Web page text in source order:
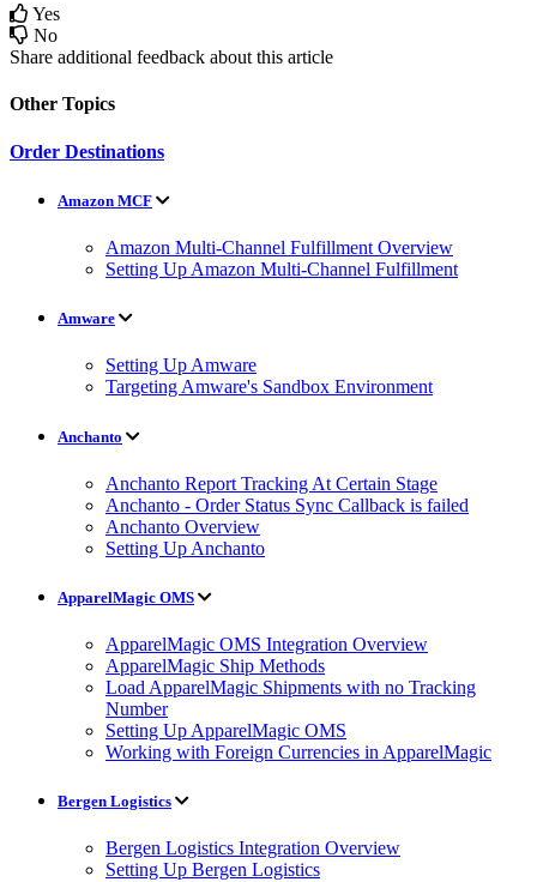
Yes
No
Share additional feedback about this article
Other Topics
Order Destinations
Amazon MCF
Amazon Multi-Channel Fulfillment Overview
Setting Up Amazon Multi-Channel Fulfillment
Amware
Setting Up Amware
Targeting Amware's Sandbox Environment
Anchanto
Anchanto Report Tracking At Certain Stage
Anchanto - Order Status Sync Callback is failed
Anchanto Overview
Setting Up Anchanto
ApparelMagic OMS
ApparelMagic OMS Integration Overview
ApparelMagic Ship Methods
Load ApparelMagic Shipments with no Tracking
Number
Setting Up ApparelMagic OMS
Working with Foreign Currencies in ApparelMagic
Bergen Logistics
Bergen Logistics Integration Overview
Setting Up Bergen Logistics